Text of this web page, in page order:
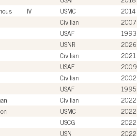
IV USMC
2014
Civilian
2007
USAF
1993
USNR
2026
Civilian
2021
USAF
2009
Civilian
2002
USAF
1995
Civilian
2022
USMC
2022
USCG
2022
USN
2022